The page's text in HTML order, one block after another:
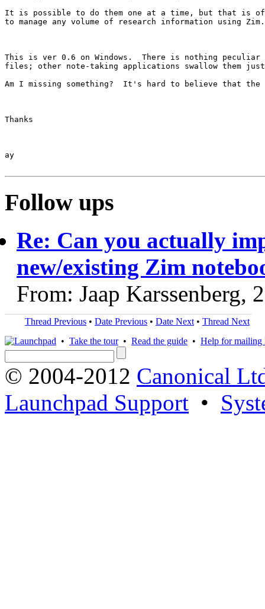
It is possible to do them one at a time, but that is of
to manage any volume of research information using Zim.
This is ver 0.6 on Windows.  There is nothing
files; other note-taking applications swallow them
Am I missing something?  It's hard to believe that the
Thanks
ay
Follow ups
Re: Can you actually
new/existing Zim
From: Jaap Karssenberg,
Thread Previous • Date Previous • Date Next • Thread Next
• Take the tour• Read the guide • Help for mailing
© 2004-2012 Canonical
Launchpad Support •